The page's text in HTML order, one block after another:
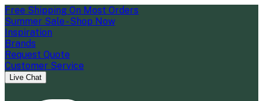
Free Shipping On Most Orders
Summer Sale - Shop Now
Inspiration
Brands
Request Quote
Customer Service
Live Chat